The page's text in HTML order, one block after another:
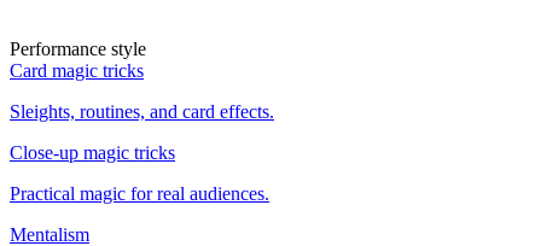
Performance style
Card magic tricks
Sleights, routines, and card effects.
Close-up magic tricks
Practical magic for real audiences.
Mentalism